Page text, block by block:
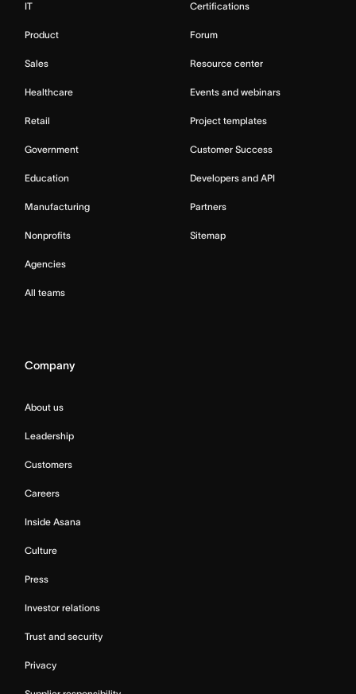
IT
Product
Sales
Healthcare
Retail
Government
Education
Manufacturing
Nonprofits
Agencies
All teams
Certifications
Forum
Resource center
Events and webinars
Project templates
Customer Success
Developers and API
Partners
Sitemap
Company
About us
Leadership
Customers
Careers
Inside Asana
Culture
Press
Investor relations
Trust and security
Privacy